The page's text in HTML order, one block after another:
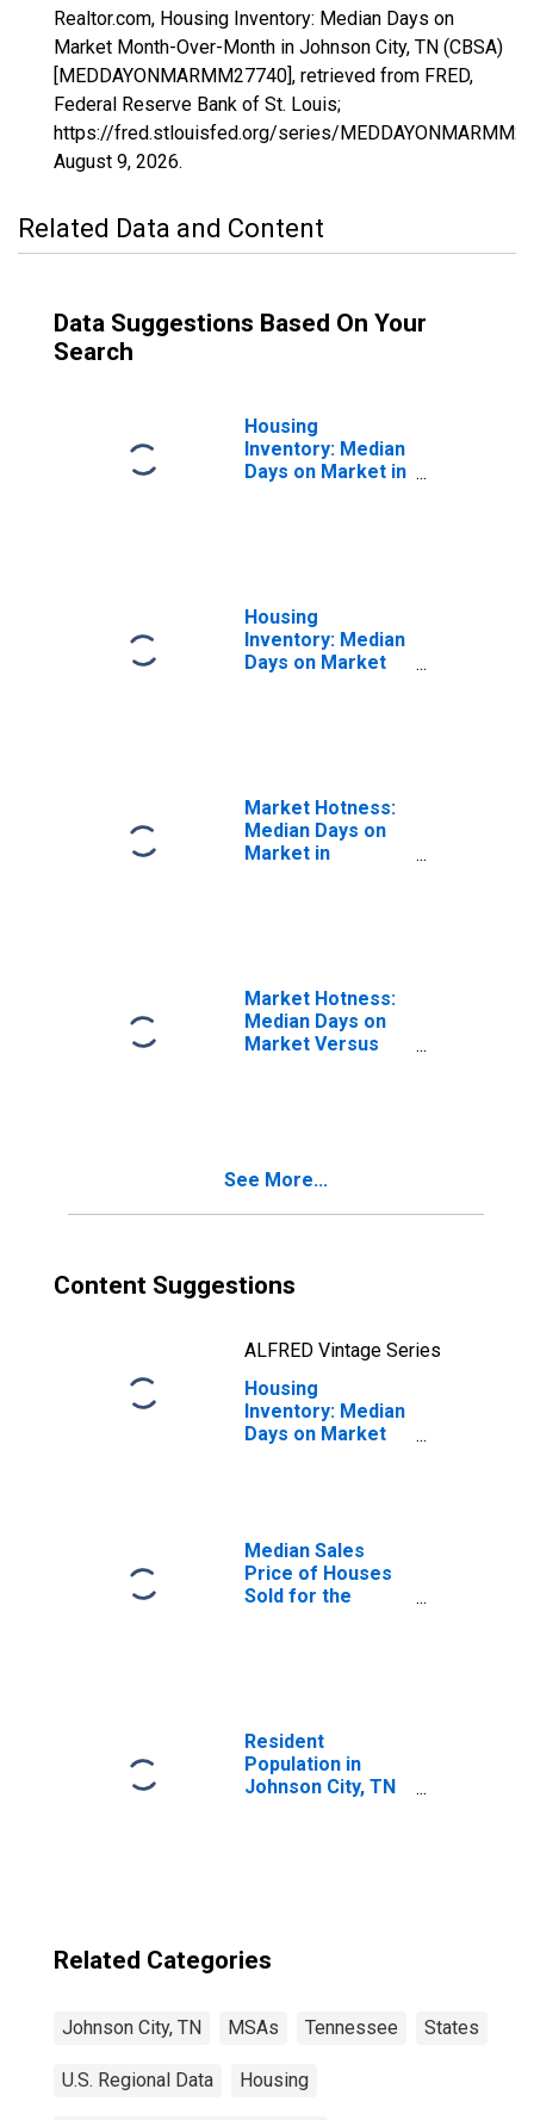
Realtor.com, Housing Inventory: Median Days on
Market Month-Over-Month in Johnson City, TN (CBSA)
[MEDDAYONMARMM27740], retrieved from FRED,
Federal Reserve Bank of St. Louis;
https://fred.stlouisfed.org/series/
August 9, 2026.
Related Data and Content
Data Suggestions Based On Your
Search
Housing
Inventory: Median
Days on Market in
Housing
Inventory: Median
Days on Market
Market Hotness:
Median Days on
Market in
Market Hotness:
Median Days on
Market Versus
See More...
Content Suggestions
ALFRED Vintage Series
Housing
Inventory: Median
Days on Market
Median Sales
Price of Houses
Sold for the
Resident
Population in
Johnson City, TN
Related Categories
Johnson City, TN MSAs Tennessee States
U.S. Regional Data Housing